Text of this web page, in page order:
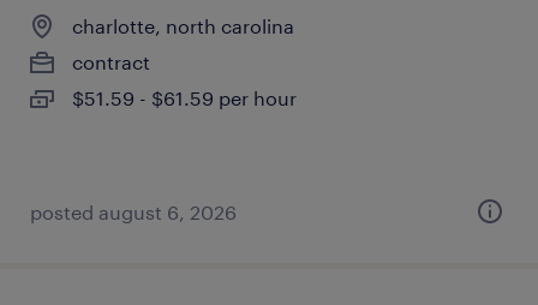
charlotte, north carolina
contract
$51.59 - $61.59 per hour
posted august 6, 2026